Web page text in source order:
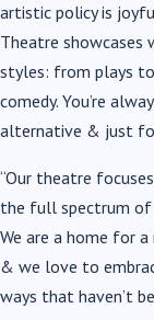
artistic policy is
Theatre showcases
styles: from plays
comedy. You’re
alternative & just
“Our theatre
the full spectrum of
We are a home for
& we love to
ways that haven’t